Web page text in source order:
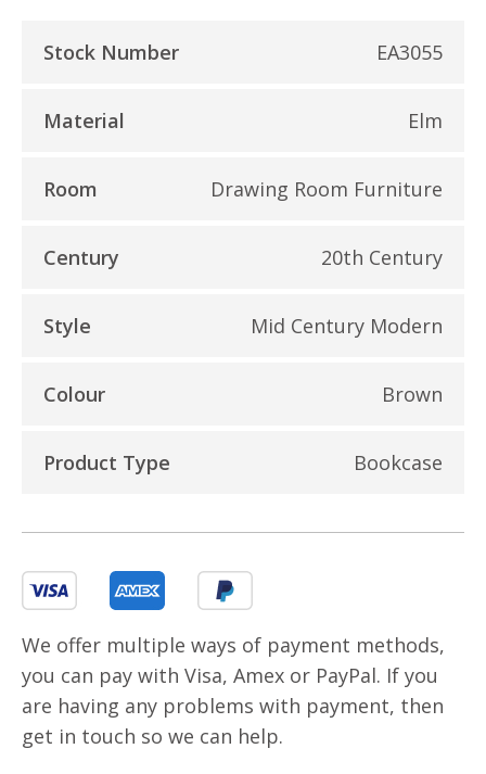
Stock Number EA3055
Material Elm
Room Drawing Room Furniture
Century 20th Century
Style Mid Century Modern
Colour Brown
Product Type Bookcase
We offer multiple ways of payment methods,
you can pay with Visa, Amex or PayPal. If you
are having any problems with payment, then
get in touch so we can help.